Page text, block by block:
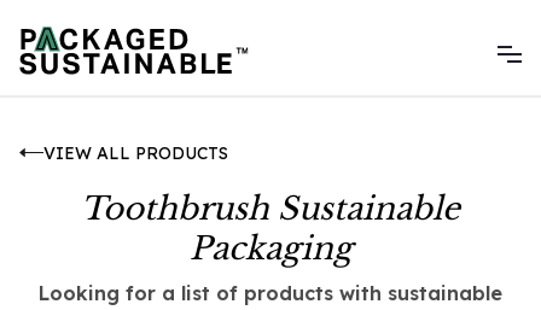
VIEW ALL PRODUCTS
Toothbrush Sustainable
Packaging
Looking for a list of products with sustainable